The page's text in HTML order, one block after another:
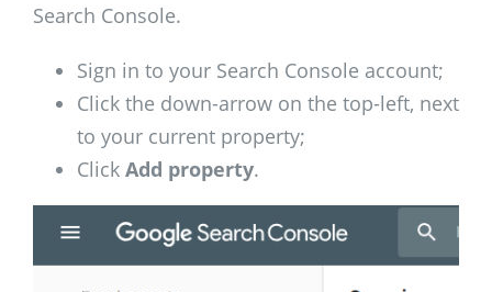
Search Console.
Sign in to your Search Console account;
Click the down-arrow on the top-left, next
to your current property;
Click Add property.